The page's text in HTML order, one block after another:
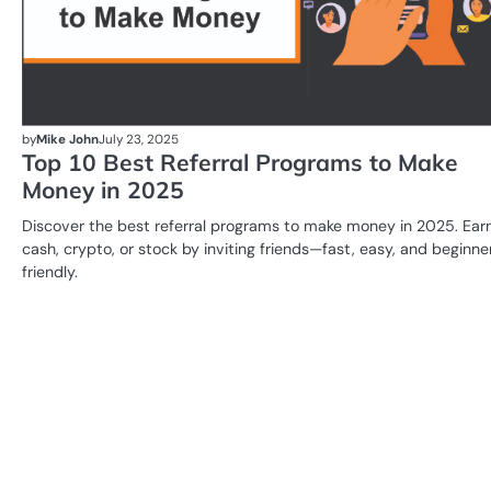
byMike JohnJuly 23, 2025
Top 10 Best Referral Programs to Make
Money in 2025
Discover the best referral programs to make money in 2025.
cash, crypto, or stock by inviting friends—fast, easy, and
friendly.